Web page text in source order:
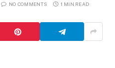
NO COMMENTS 1 MIN READ